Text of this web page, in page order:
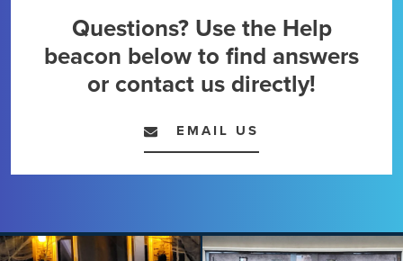
Questions? Use the Help
beacon below to find answers
or contact us directly!
EMAIL US